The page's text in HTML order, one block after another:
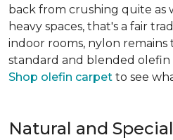
back from crushing quite as
heavy spaces, that's a fair
indoor rooms, nylon
standard and blended olefin
Shop olefin carpet to see
Natural and